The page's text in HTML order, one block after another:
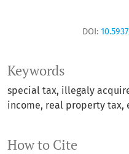
How to Cite
Keywords
special tax illegaly
income real property tax
DOI: